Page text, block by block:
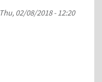
Thu, 02/08/2018 - 12:20